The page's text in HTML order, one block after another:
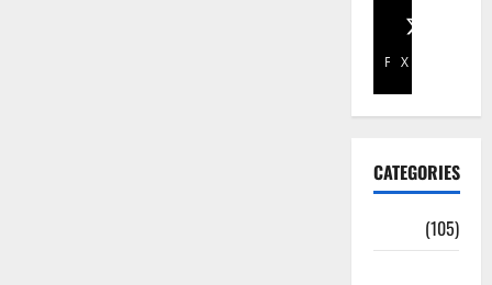
Facebook
X
CATEGORIES
(105)